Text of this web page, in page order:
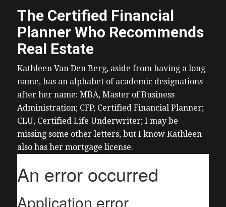
The Certified Financial
Planner Who Recommends
Real Estate
Kathleen Van Den Berg, aside from having a long
name, has an alphabet of academic designations
after her name: MBA, Master of Business
Administration; CFP, Certified Financial Planner;
CLU, Certified Life Underwriter; I may be
missing some other letters, but I know Kathleen
also has her mortgage license.